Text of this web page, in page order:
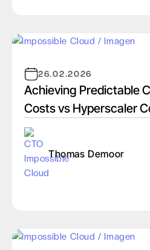
26.02.2026
Achieving Predictable
Costs vs Hyperscaler
Thomas Demoor